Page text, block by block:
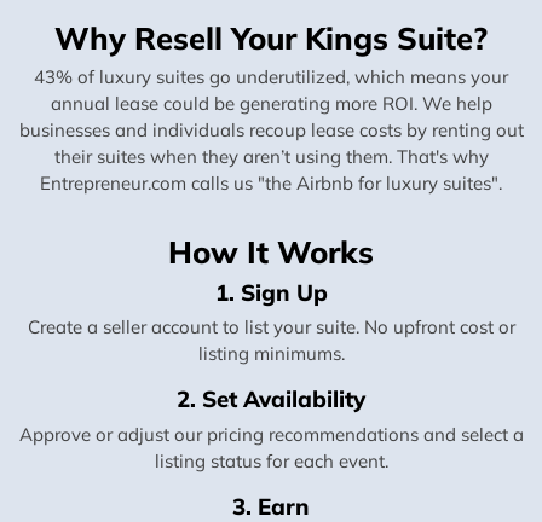
Why Resell Your Kings Suite?
43% of luxury suites go underutilized, which means your
annual lease could be generating more ROI. We help
businesses and individuals recoup lease costs by renting out
their suites when they aren’t using them. That's why
Entrepreneur.com calls us "the Airbnb for luxury suites".
How It Works
1. Sign Up
Create a seller account to list your suite. No upfront cost or
listing minimums.
2. Set Availability
Approve or adjust our pricing recommendations and select a
listing status for each event.
3. Earn